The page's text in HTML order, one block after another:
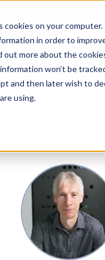
cookies on your
in order to
out more about the
won’t be
and then later wish to
using.